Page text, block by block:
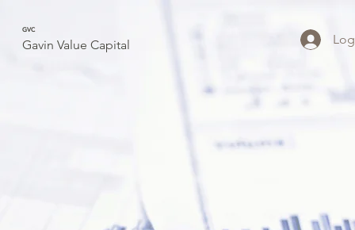
GVC
Gavin Value Capital